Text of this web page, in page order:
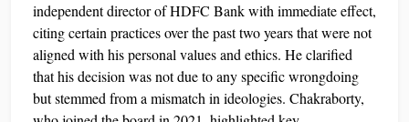
independent director of HDFC Bank with immediate effect,
citing certain practices over the past two years that were not
aligned with his personal values and ethics. He clarified
that his decision was not due to any specific wrongdoing
but stemmed from a mismatch in ideologies. Chakraborty,